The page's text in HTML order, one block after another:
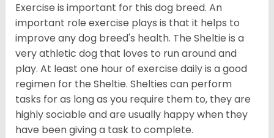
Exercise is important for this dog breed. An
important role exercise plays is that it helps to
improve any dog breed's health. The Sheltie is a
very athletic dog that loves to run around and
play. At least one hour of exercise daily is a good
regimen for the Sheltie. Shelties can perform
tasks for as long as you require them to, they are
highly sociable and are usually happy when they
have been giving a task to complete.